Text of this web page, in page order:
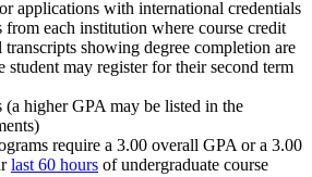
applications with international credentials
each institution where course credit
transcripts showing degree completion are
student may register for their second term
(a higher GPA may be listed in the
require a 3.00 overall GPA or a 3.00
last 60 hours of undergraduate course